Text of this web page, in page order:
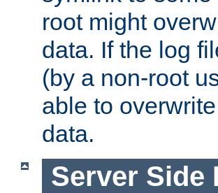
root might
data. If the log
(by a non-root
able to
data.
Server Side